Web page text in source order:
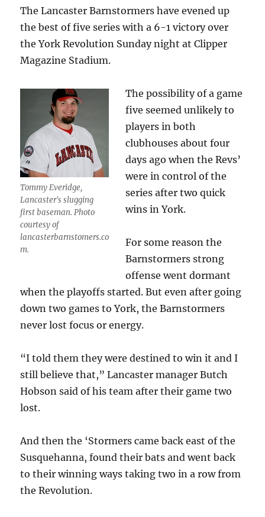
The Lancaster Barnstormers have evened up
the best of five series with a 6-1 victory over
the York Revolution Sunday night at Clipper
Magazine Stadium.
Tommy Everidge,
Lancaster's slugging
first baseman. Photo
courtesy of
lancasterbarnstomers.co
m.
The possibility of a game
five seemed unlikely to
players in both
clubhouses about four
days ago when the Revs’
were in control of the
series after two quick
wins in York.
For some reason the
Barnstormers strong
offense went dormant
when the playoffs started. But even after going
down two games to York, the Barnstormers
never lost focus or energy.
“I told them they were destined to win it and I
still believe that,” Lancaster manager Butch
Hobson said of his team after their game two
lost.
And then the ‘Stormers came back east of the
Susquehanna, found their bats and went back
to their winning ways taking two in a row from
the Revolution.